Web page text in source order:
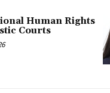
Human Rights
Courts